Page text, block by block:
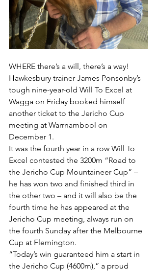
WHERE there’s a will, there’s a way!
Hawkesbury trainer James Ponsonby’s
tough nine-year-old Will To Excel at
Wagga on Friday booked himself
another ticket to the Jericho Cup
meeting at Warrnambool on
December 1.
It was the fourth year in a row Will To
Excel contested the 3200m “Road to
the Jericho Cup Mountaineer Cup” –
he has won two and finished third in
the other two – and it will also be the
fourth time he has appeared at the
Jericho Cup meeting, always run on
the fourth Sunday after the Melbourne
Cup at Flemington.
“Today’s win guaranteed him a start in
the Jericho Cup (4600m),” a proud